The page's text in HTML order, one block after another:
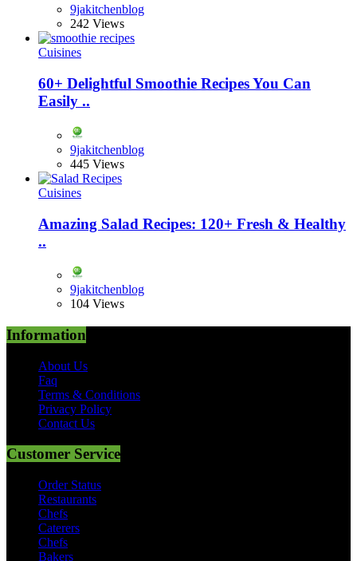
9jakitchenblog
242 Views
Cuisines
60+ Delightful Smoothie Recipes You Can
Easily ..
9jakitchenblog
445 Views
Cuisines
Amazing Salad Recipes: 120+ Fresh & Healthy
..
9jakitchenblog
104 Views
Information
About Us
Faq
Terms & Conditions
Privacy Policy
Contact Us
Customer Service
Order Status
Restaurants
Chefs
Caterers
Chefs
Bakers